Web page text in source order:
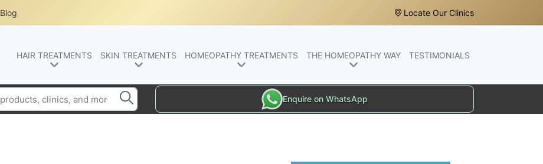
Blog Locate Our Clinics
HAIR TREATMENTS SKIN TREATMENTS HOMEOPATHY TREATMENTS THE HOMEOPATHY WAY TESTIMONIALS
Enquire on WhatsApp